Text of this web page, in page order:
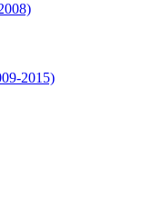
2015)